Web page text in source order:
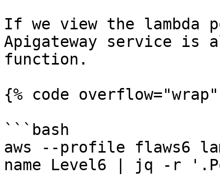
If we view the lambda
Apigateway service
function.
{% code
```bash
aws --profile flaws6
name Level6 | jq -r